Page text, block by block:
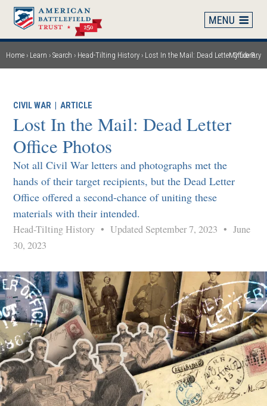
Skip
main
content
Breadcrumb
Home Learn Search Head-Tilting History Lost In the Mail: Dead Letter Office Photos
My Library
CIVIL WAR |ARTICLE
Lost In the Mail: Dead Letter
Office Photos
Not all Civil War letters and photographs met the
hands of their target recipients, but the Dead Letter
Office offered a second-chance of uniting these
materials with their intended.
Head-Tilting History• Updated September 7, 2023• June
30, 2023